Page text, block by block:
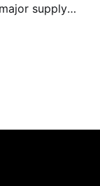
supply
key Indian